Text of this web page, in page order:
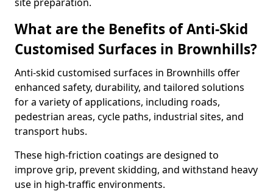
What are the Benefits of Anti-Skid
Customised Surfaces in Brownhills?
Anti-skid customised surfaces in Brownhills offer
enhanced safety, durability, and tailored solutions
for a variety of applications, including roads,
pedestrian areas, cycle paths, industrial sites, and
transport hubs.
These high-friction coatings are designed to
improve grip, prevent skidding, and withstand heavy
use in high-traffic environments.